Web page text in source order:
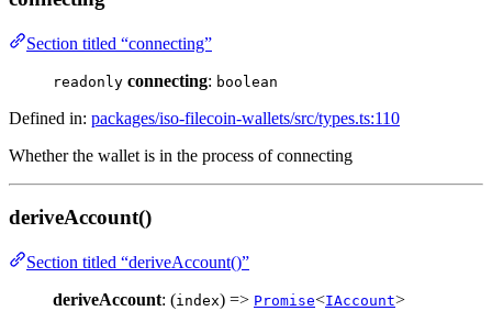
Section titled “connecting”
readonly connecting: boolean
Defined in: packages/iso-filecoin-wallets/src/types.ts:110
Whether the wallet is in the process of connecting
deriveAccount()
Section titled “deriveAccount()”
deriveAccount: (index) => Promise<IAccount>